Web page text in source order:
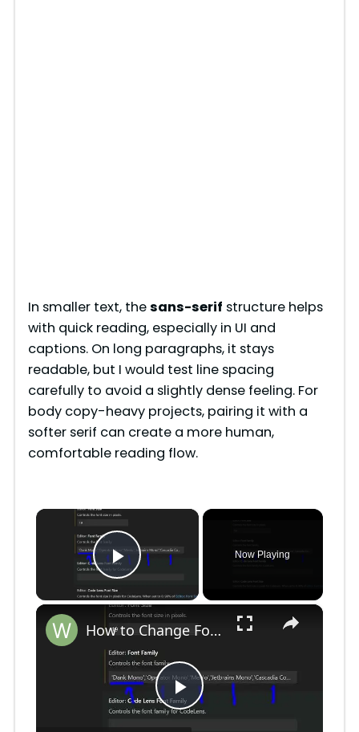
In smaller text, thesans-serif structure helps
with quick reading, especially in UI and
captions. On long paragraphs, it stays
readable, but I would test line spacing
carefully to avoid a slightly dense feeling. For
body copy-heavy projects, pairing it with a
softer serif can create a more human,
comfortable reading flow.
×
Play Video
Now Playing
×
P
How to Change Font Family & Set Fonts in VSCode IDE